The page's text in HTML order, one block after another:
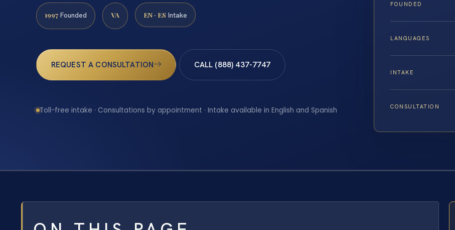
1997 Founded VA EN · ES Intake
REQUEST A CONSULTATION CALL (888) 437-7747
Toll-free intake · Consultations by appointment · Intake available in English and Spanish
FOUNDED
LANGUAGES
INTAKE
CONSULTATION